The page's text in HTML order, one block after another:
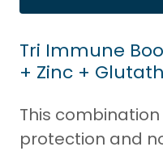
Tri Immune
+ Zinc +
This
protection and